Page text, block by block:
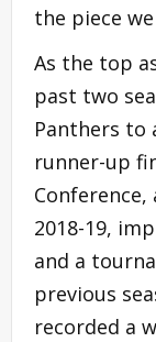
the piece
As the top
past two
Panthers to
runner-up
2018-19,
and a
previous
recorded a